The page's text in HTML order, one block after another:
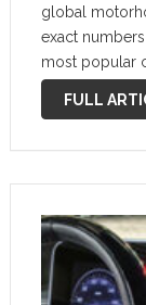
global
exact
most popular
in …
FULL